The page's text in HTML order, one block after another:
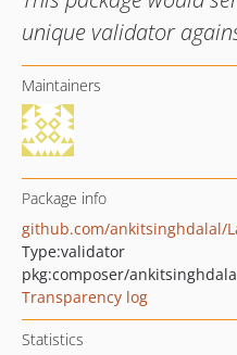
unique validator
Maintainers
Package info
github.com/ankitsinghdalal/
Type:validator
pkg:composer/
Transparency log
Statistics